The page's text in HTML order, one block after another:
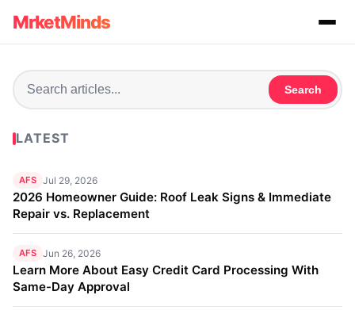
MrketMinds
Search
LATEST
AFS Jul 29, 2026
2026 Homeowner Guide: Roof Leak Signs & Immediate
Repair vs. Replacement
AFS Jun 26, 2026
Learn More About Easy Credit Card Processing With
Same-Day Approval